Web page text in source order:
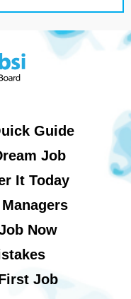
Guide
Job
It Today
Now
Job